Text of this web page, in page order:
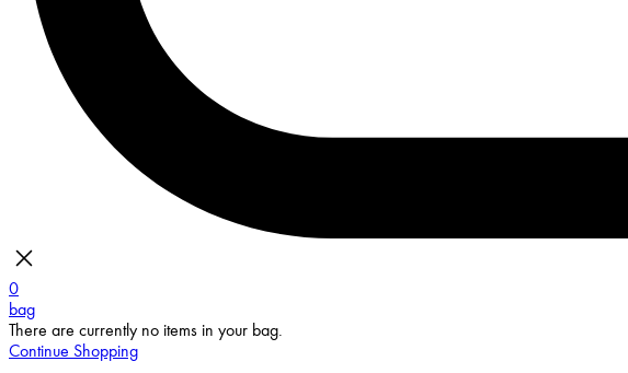
0
bag
There are currently no items in your bag.
Continue Shopping